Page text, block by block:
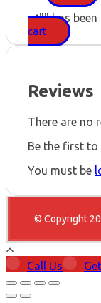
"" has
cart
Reviews
There are no
Be the first to
You must be
© Copyright
Call Us